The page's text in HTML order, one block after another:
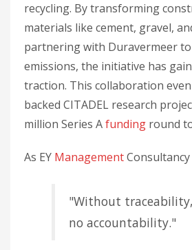
recycling. By transforming
materials like cement, gravel,
partnering with Duravermeer to
emissions, the initiative has
traction. This collaboration
backed CITADEL research
million Series Afunding round
As EY Management
"Without
no accountability."